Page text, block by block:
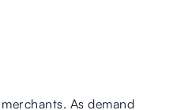
As demand